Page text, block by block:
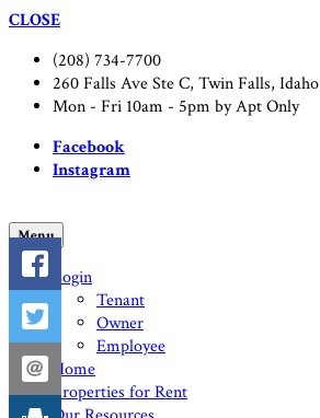
CLOSE
(208) 734-7700
260 Falls Ave Ste C, Twin Falls, Idaho
Mon - Fri 10am - 5pm by Apt Only
Facebook
Instagram
Menu
Login
Tenant
Owner
Employee
Home
Properties for Rent